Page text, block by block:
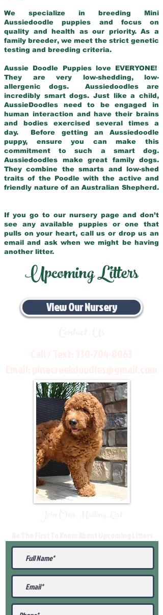
We specialize in breeding Mini
Aussiedoodle puppies and focus on
quality and health as our priority. As a
family breeder, we meet the strict genetic
testing and breeding criteria.
Aussie Doodle Puppies love EVERYONE!
They are very low-shedding, low-
allergenic dogs. Aussiedoodles are
incredibly smart dogs. Just like a child,
AussieDoodles need to be engaged in
human interaction and have their brains
and bodies exercised several times a
day. Before getting an Aussiedoodle
puppy, ensure you can make this
commitment to such a smart dog.
Aussiedoodles make great family dogs.
They combine the smarts and low-shed
traits of the Poodle with the active and
friendly nature of an Australian Shepherd.
If you go to our nursery page and don’t
see any available puppies or one that
pulls on your heart, call us or drop us an
email and ask when we might be having
another litter.
Upcoming Litters
View Our Nursery